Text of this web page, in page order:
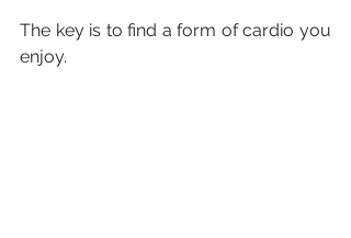
The key is to find a form of cardio you
enjoy.